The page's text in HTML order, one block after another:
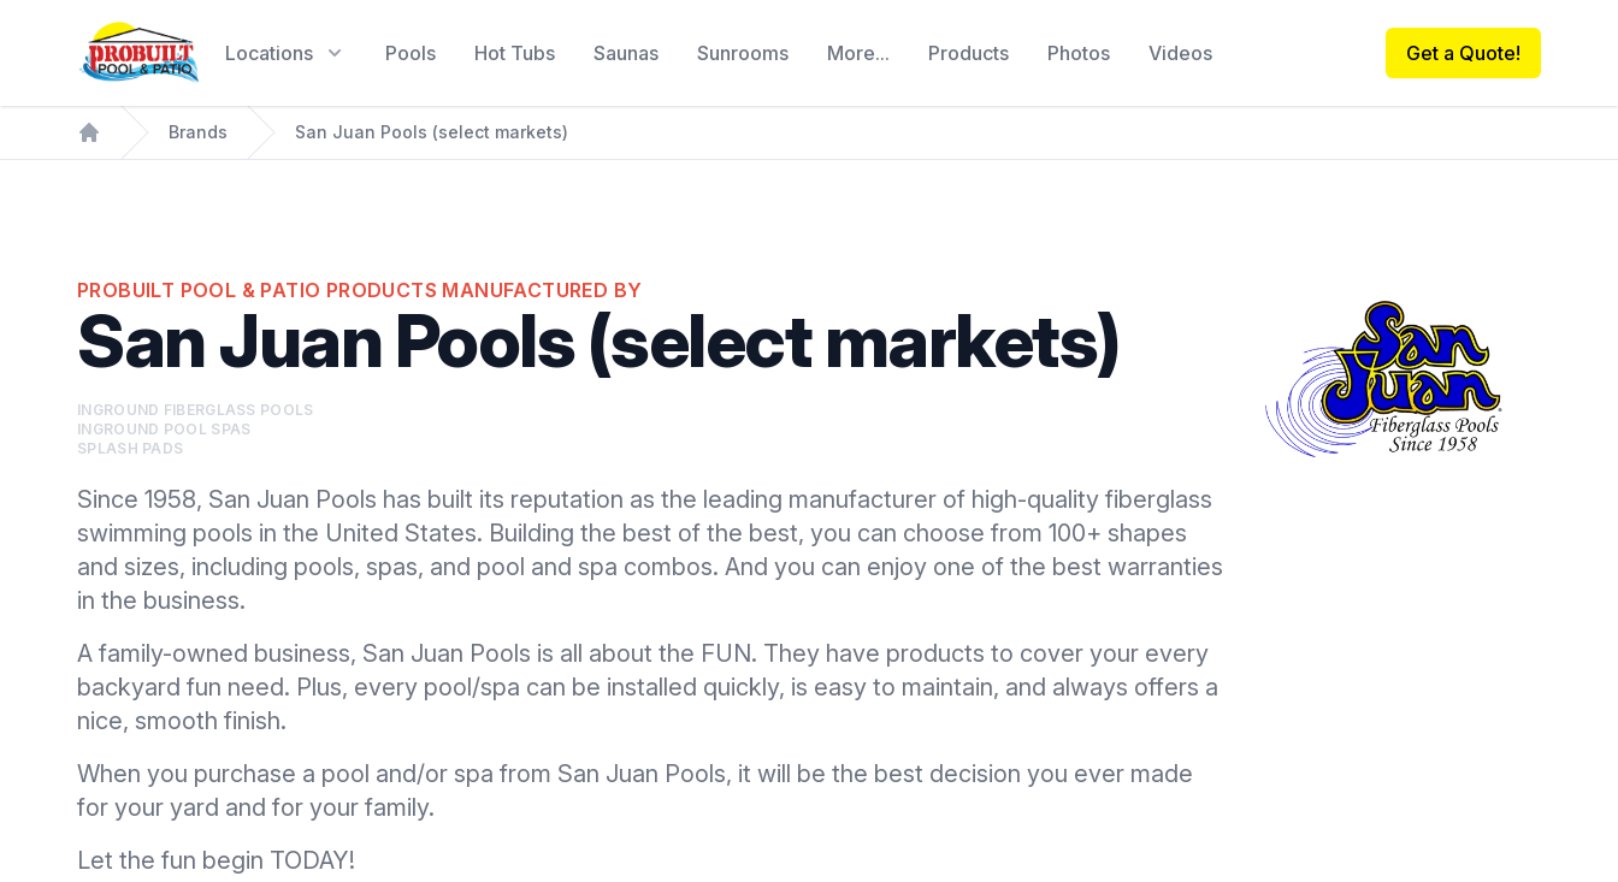
Probuilt Pool & Patio
Locations
Pools Hot Tubs Saunas Sunrooms More... Products Photos Videos Get a Quote!
Home
Brands San Juan Pools (select markets)
PROBUILT POOL & PATIO PRODUCTS MANUFACTURED BY
San Juan Pools (select markets)
INGROUND FIBERGLASS POOLS
INGROUND POOL SPAS
SPLASH PADS
Since 1958, San Juan Pools has built its reputation as the leading manufacturer of high-quality fiberglass
swimming pools in the United States. Building the best of the best, you can choose from 100+ shapes
and sizes, including pools, spas, and pool and spa combos. And you can enjoy one of the best warranties
in the business.
A family-owned business, San Juan Pools is all about the FUN. They have products to cover your every
backyard fun need. Plus, every pool/spa can be installed quickly, is easy to maintain, and always offers a
nice, smooth finish.
When you purchase a pool and/or spa from San Juan Pools, it will be the best decision you ever made
for your yard and for your family.
Let the fun begin TODAY!